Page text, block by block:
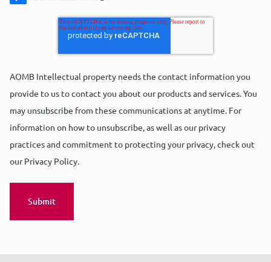
AOMB Intellectual property needs the contact information you
provide to us to contact you about our products and services. You
may unsubscribe from these communications at anytime. For
information on how to unsubscribe, as well as our privacy
practices and commitment to protecting your privacy, check out
our Privacy Policy.